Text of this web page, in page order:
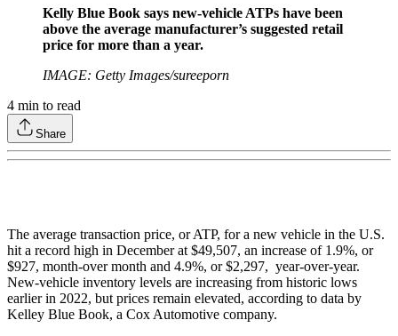
Kelly Blue Book says new-vehicle ATPs have been
above the average manufacturer’s suggested retail
price for more than a year.
IMAGE: Getty Images/sureeporn
4 min to read
Share
The average transaction price, or ATP, for a new vehicle in the U.S.
hit a record high in December at $49,507, an increase of 1.9%, or
$927, month-over month and 4.9%, or $2,297, year-over-year.
New-vehicle inventory levels are increasing from historic lows
earlier in 2022, but prices remain elevated, according to data by
Kelley Blue Book, a Cox Automotive company.